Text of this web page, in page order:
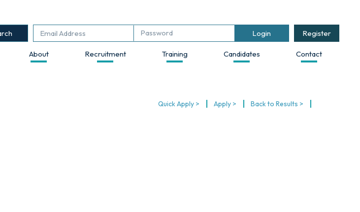
Register
About Recruitment Training Candidates Contact
Quick Apply > Apply > Back to Results >